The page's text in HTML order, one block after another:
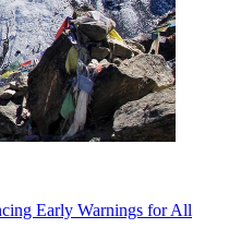
Early Warnings for All